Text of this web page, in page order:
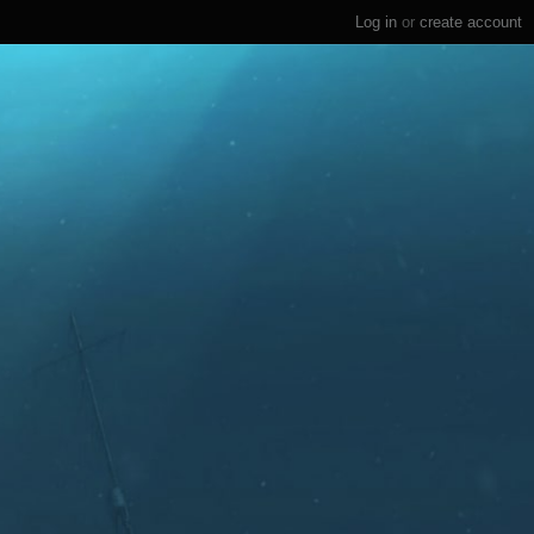
Log in or create account